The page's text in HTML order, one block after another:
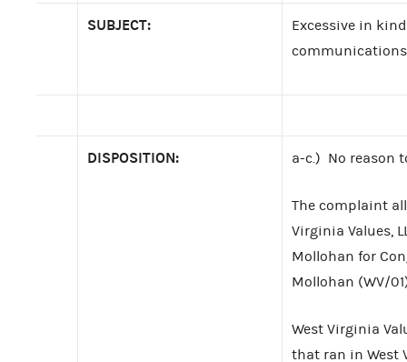
SUBJECT:
Excessive in
communications
DISPOSITION: a-c.) No reason
The complaint
Virginia Values,
Mollohan for
Mollohan (WV/
West Virginia
that ran in West